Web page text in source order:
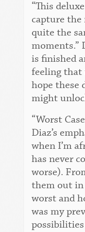
“This
capture
quite the
moments.”
is finished
feeling that
hope these
might
“Worst
Diaz’s
when I’m
has never
worse).
them out
worst and
was my